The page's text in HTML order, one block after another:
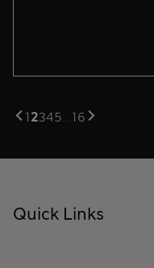
12345...16
Quick Links